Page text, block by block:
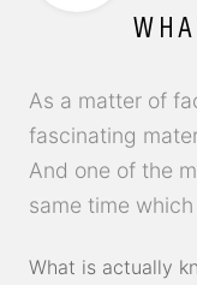
As a matter of
fascinating
And one of the
same time
What is actually